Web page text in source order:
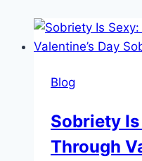
Blog
Sobriety
Through